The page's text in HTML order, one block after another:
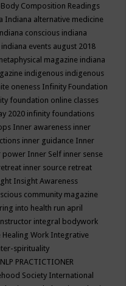
Composition Readings
Indiana alternative medicine
conscious indiana
indiana events august 2018
magazine indiana
indigenous indigenous
oneness Infinity Foundation
foundation online classes
2020 infinity foundations
Inner awareness inner
inner guidance Inner
power Inner Self inner sense
inner source retreat
Insight Awareness
community magazine
into health run april
integral bodywork
Work Integrative
spirituality
PRACTICTIONER
Society International